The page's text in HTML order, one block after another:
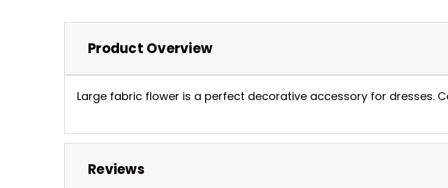
Product Overview
Large fabric flower is a perfect decorative accessory for dresses.
Reviews